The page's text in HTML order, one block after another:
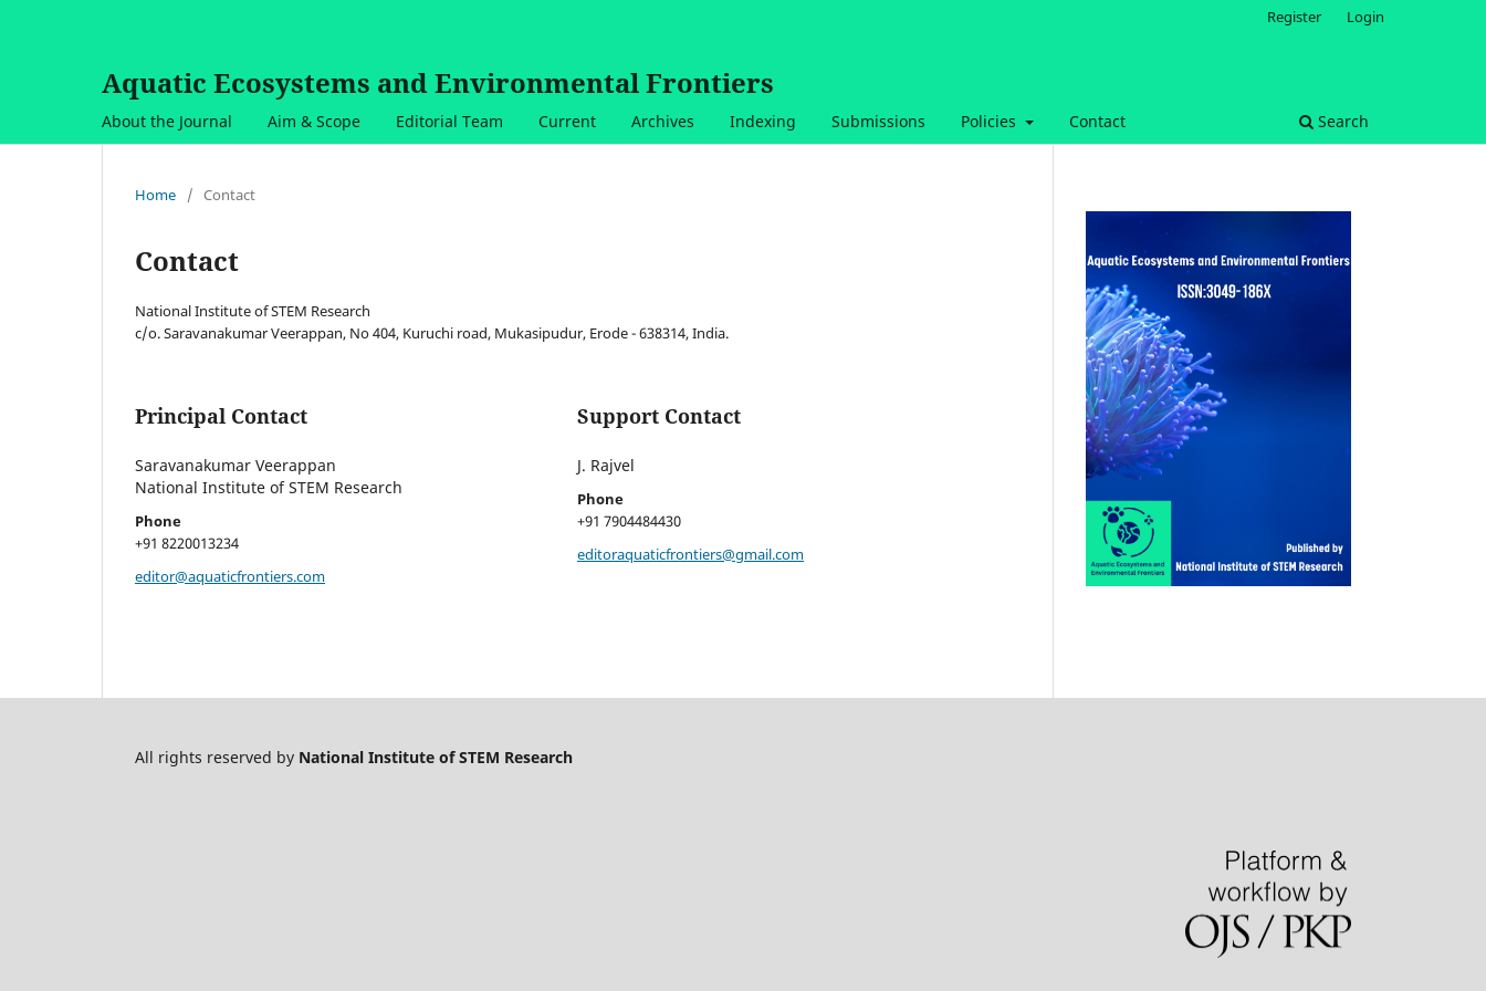
Aquatic Ecosystems and Environmental Frontiers
About the Journal Aim & Scope Editorial Team Current Archives Indexing Submissions Policies Contact Search
Register Login
Home / Contact
Contact
National Institute of STEM Research
c/o. Saravanakumar Veerappan, No 404, Kuruchi road, Mukasipudur, Erode - 638314, India.
Principal Contact
Saravanakumar Veerappan
National Institute of STEM Research
Phone
+91 8220013234
editor@aquaticfrontiers.com
Support Contact
J. Rajvel
Phone
+91 7904484430
editoraquaticfrontiers@gmail.com
All rights reserved by National Institute of STEM Research